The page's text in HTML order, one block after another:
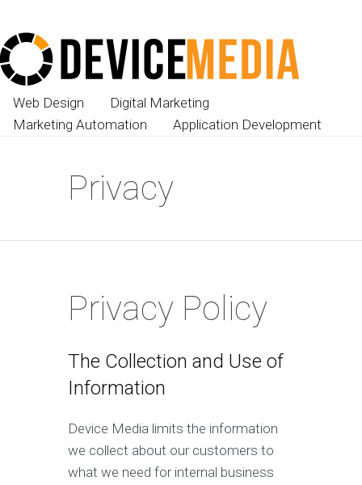
Web Design
Digital Marketing
Marketing Automation
Application Development
Privacy
Privacy Policy
The Collection and Use of
Information
Device Media limits the information
we collect about our customers to
what we need for internal business